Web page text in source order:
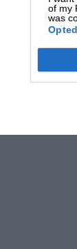
of my
was